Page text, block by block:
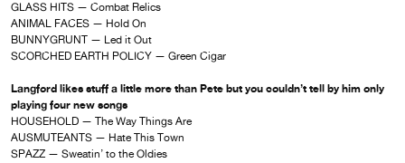
GLASS HITS — Combat Relics
ANIMAL FACES — Hold On
BUNNYGRUNT — Led it Out
SCORCHED EARTH POLICY — Green Cigar
Langford likes stuff a little more than Pete but you couldn’t tell by him only
playing four new songs
HOUSEHOLD — The Way Things Are
AUSMUTEANTS — Hate This Town
SPAZZ — Sweatin’ to the Oldies